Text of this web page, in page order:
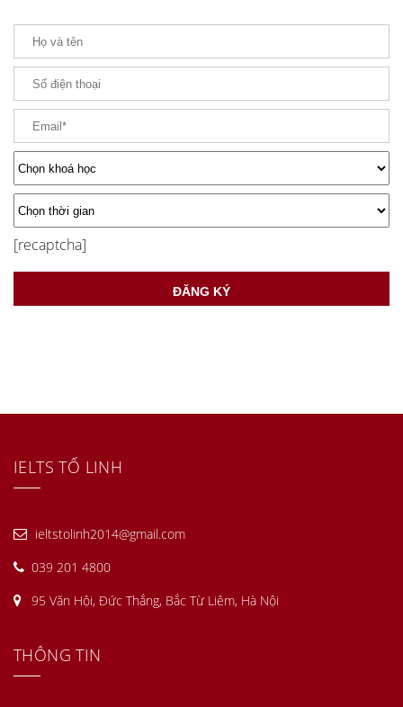
[recaptcha]
IELTS TỐ LINH
ieltstolinh2014@gmail.com
039 201 4800
95 Văn Hội, Đức Thắng, Bắc Từ Liêm, Hà Nội
THÔNG TIN